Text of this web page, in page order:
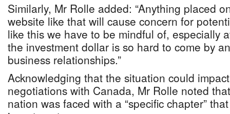
Similarly, Mr Rolle added: “Anything placed
website like that will cause concern for
like this we have to be mindful of, especially
the investment dollar is so hard to come by
business relationships.”
Acknowledging that the situation could
negotiations with Canada, Mr Rolle noted
nation was faced with a “specific chapter”